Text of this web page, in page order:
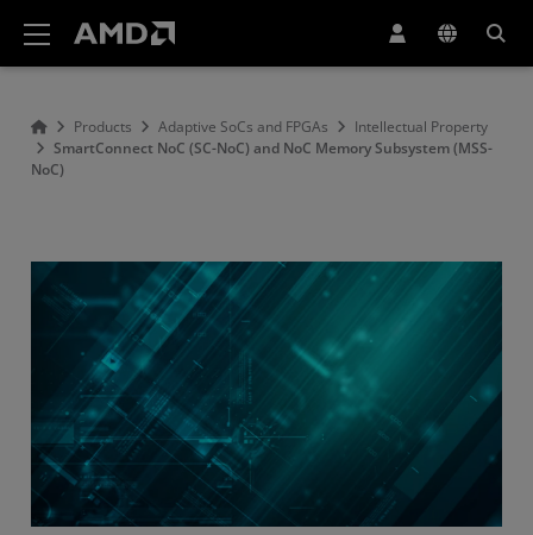
Products Adaptive SoCs and FPGAs
Intellectual Property
SmartConnect NoC (SC-NoC) and NoC Memory Subsystem (MSS-
NoC)